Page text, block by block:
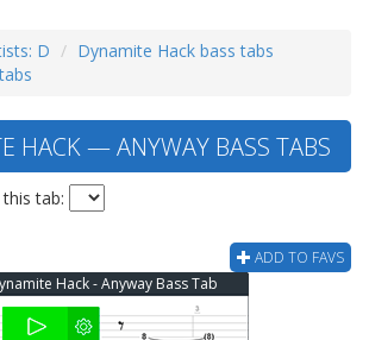
D
Dynamite Hack bass tabs
HACK — ANYWAY BASS TABS
this tab:
ADD TO FAVS
Hack - Anyway Bass Tab